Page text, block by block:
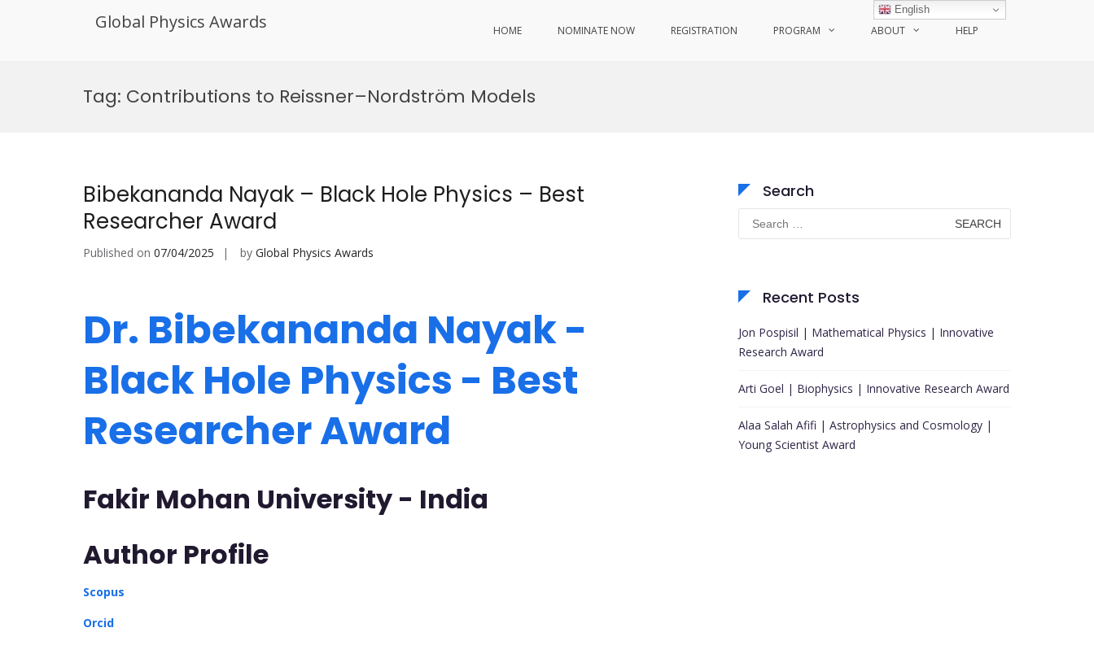
Global Physics Awards HOME NOMINATE NOW REGISTRATION PROGRAM ABOUT HELP
Tag: Contributions to Reissner–Nordström Models
Bibekananda Nayak – Black Hole Physics – Best
Researcher Award
Published on 07/04/2025 by Global Physics Awards
Dr. Bibekananda Nayak -
Black Hole Physics - Best
Researcher Award
Fakir Mohan University - India
Author Profile
Scopus
Orcid
Search
Search
for:
Recent Posts
Jon Pospisil | Mathematical Physics | Innovative
Research Award
Arti Goel | Biophysics | Innovative Research Award
Alaa Salah Afifi | Astrophysics and Cosmology |
Young Scientist Award
English